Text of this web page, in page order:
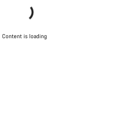
Content is loading